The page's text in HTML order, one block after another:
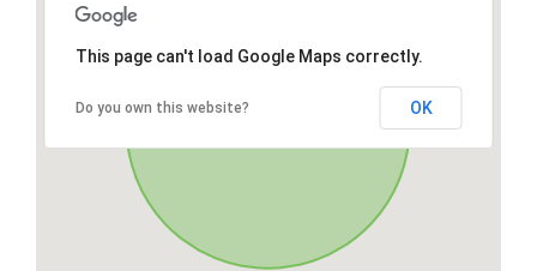
This page can't load Google Maps correctly.
Do you own this website? OK